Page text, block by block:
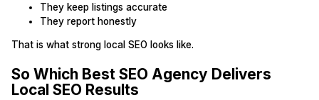
They keep listings accurate
They report honestly
That is what strong local SEO looks like.
So Which Best SEO Agency Delivers
Local SEO Results